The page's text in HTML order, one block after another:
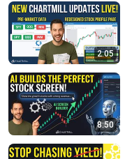
2:05
8:50